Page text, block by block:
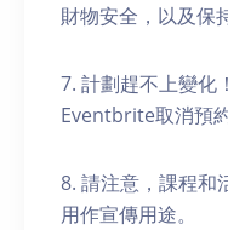
財物安全，以及保
7. 計劃趕不上變化
Eventbrite取消預
8. 請注意，課程和
用作宣傳用途。